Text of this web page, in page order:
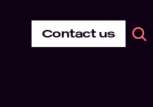
Contact us